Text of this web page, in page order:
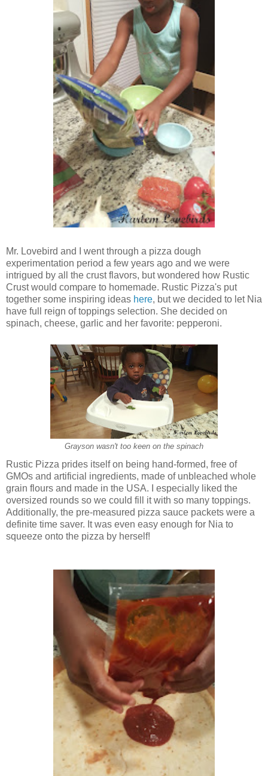
Mr. Lovebird and I went through a pizza dough
experimentation period a few years ago and we were
intrigued by all the crust flavors, but wondered how Rustic
Crust would compare to homemade. Rustic Pizza's put
together some inspiring ideas here, but we decided to let Nia
have full reign of toppings selection. She decided on
spinach, cheese, garlic and her favorite: pepperoni.
Grayson wasn't too keen on the spinach
Rustic Pizza prides itself on being hand-formed, free of
GMOs and artificial ingredients, made of unbleached whole
grain flours and made in the USA. I especially liked the
oversized rounds so we could fill it with so many toppings.
Additionally, the pre-measured pizza sauce packets were a
definite time saver. It was even easy enough for Nia to
squeeze onto the pizza by herself!